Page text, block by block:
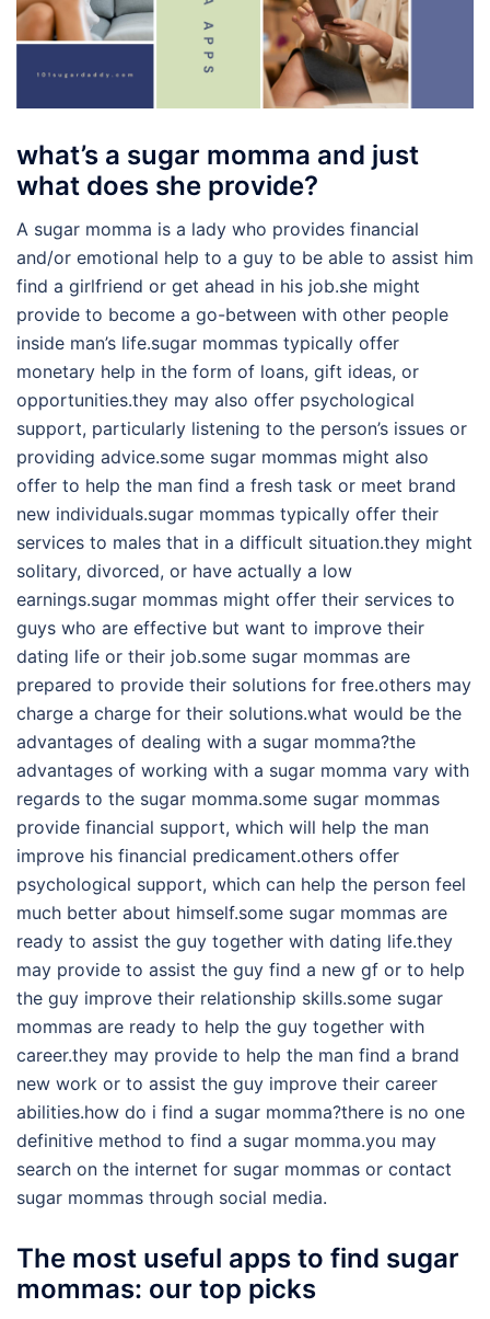
what’s a sugar momma and just
what does she provide?
A sugar momma is a lady who provides financial
and/or emotional help to a guy to be able to assist him
find a girlfriend or get ahead in his job.she might
provide to become a go-between with other people
inside man’s life.sugar mommas typically offer
monetary help in the form of loans, gift ideas, or
opportunities.they may also offer psychological
support, particularly listening to the person’s issues or
providing advice.some sugar mommas might also
offer to help the man find a fresh task or meet brand
new individuals.sugar mommas typically offer their
services to males that in a difficult situation.they might
solitary, divorced, or have actually a low
earnings.sugar mommas might offer their services to
guys who are effective but want to improve their
dating life or their job.some sugar mommas are
prepared to provide their solutions for free.others may
charge a charge for their solutions.what would be the
advantages of dealing with a sugar momma?the
advantages of working with a sugar momma vary with
regards to the sugar momma.some sugar mommas
provide financial support, which will help the man
improve his financial predicament.others offer
psychological support, which can help the person feel
much better about himself.some sugar mommas are
ready to assist the guy together with dating life.they
may provide to assist the guy find a new gf or to help
the guy improve their relationship skills.some sugar
mommas are ready to help the guy together with
career.they may provide to help the man find a brand
new work or to assist the guy improve their career
abilities.how do i find a sugar momma?there is no one
definitive method to find a sugar momma.you may
search on the internet for sugar mommas or contact
sugar mommas through social media.
The most useful apps to find sugar
mommas: our top picks